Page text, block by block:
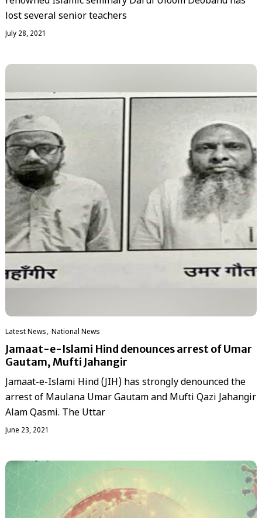
lost several senior teachers
July 28, 2021
Latest News, National News
Jamaat-e-Islami Hind denounces arrest of Umar
Gautam, Mufti Jahangir
Jamaat-e-Islami Hind (JIH) has strongly denounced the
arrest of Maulana Umar Gautam and Mufti Qazi Jahangir
Alam Qasmi. The Uttar
June 23, 2021